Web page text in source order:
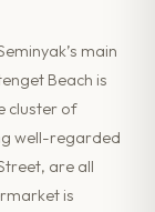
main
Beach is
cluster of
well-regarded
are all
is